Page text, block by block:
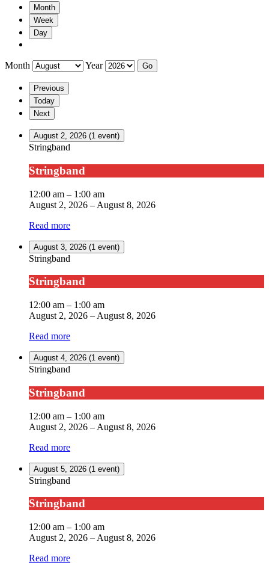
Month
Week
Day
Month Year
Previous
Today
Next
August 2, 2026 (1 event)
Stringband
Stringband
12:00 am – 1:00 am
August 2, 2026 – August 8, 2026
Read more
August 3, 2026 (1 event)
Stringband
Stringband
12:00 am – 1:00 am
August 2, 2026 – August 8, 2026
Read more
August 4, 2026 (1 event)
Stringband
Stringband
12:00 am – 1:00 am
August 2, 2026 – August 8, 2026
Read more
August 5, 2026 (1 event)
Stringband
Stringband
12:00 am – 1:00 am
August 2, 2026 – August 8, 2026
Read more